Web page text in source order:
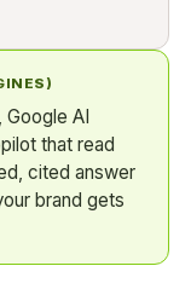
Google AI
that read
cited answer
brand gets